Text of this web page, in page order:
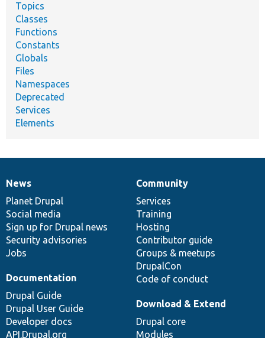
Topics
Classes
Functions
Constants
Globals
Files
Namespaces
Deprecated
Services
Elements
News
items
News
Planet Drupal
Social media
Sign up for Drupal news
Security advisories
Jobs
Our
community
Community
Services
Training
Hosting
Contributor guide
Groups & meetups
DrupalCon
Code of conduct
Documentation
Documentation
Drupal Guide
Drupal User Guide
Developer docs
API.Drupal.org
Drupal
code
base
Download & Extend
Drupal core
Modules
Governance
of
community